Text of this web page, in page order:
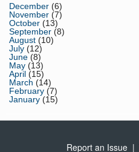
December (6)
November (7)
October (13)
September (8)
August (10)
July (12)
June (8)
May (13)
April (15)
March (14)
February (7)
January (15)
Report an Issue |